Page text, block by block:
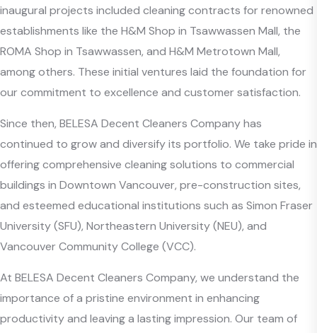
inaugural projects included cleaning contracts for renowned
establishments like the H&M Shop in Tsawwassen Mall, the
ROMA Shop in Tsawwassen, and H&M Metrotown Mall,
among others. These initial ventures laid the foundation for
our commitment to excellence and customer satisfaction.
Since then, BELESA Decent Cleaners Company has
continued to grow and diversify its portfolio. We take pride in
offering comprehensive cleaning solutions to commercial
buildings in Downtown Vancouver, pre-construction sites,
and esteemed educational institutions such as Simon Fraser
University (SFU), Northeastern University (NEU), and
Vancouver Community College (VCC).
At BELESA Decent Cleaners Company, we understand the
importance of a pristine environment in enhancing
productivity and leaving a lasting impression. Our team of